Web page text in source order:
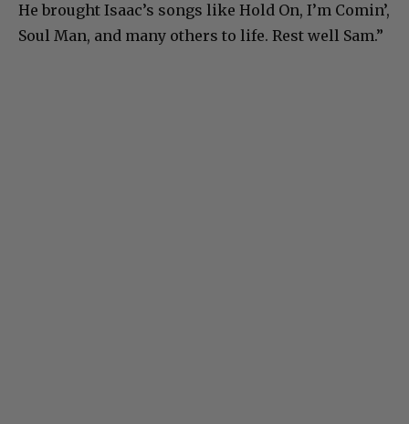
He brought Isaac’s songs like Hold On, I’m Comin’,
Soul Man, and many others to life. Rest well Sam.”